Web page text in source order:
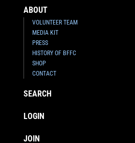
ABOUT
VOLUNTEER TEAM
MEDIA KIT
PRESS
HISTORY OF BFFC
SHOP
CONTACT
SEARCH
LOGIN
JOIN